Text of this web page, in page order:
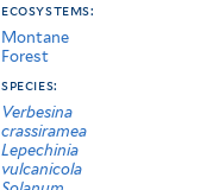
ecosystems:
Montane
Forest
species:
Verbesina
crassiramea
Lepechinia
vulcanicola